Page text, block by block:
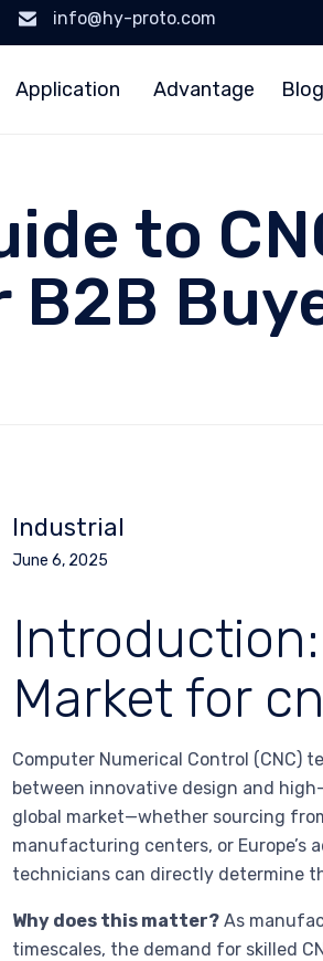
info@hy-proto.com
Application Advantage Blog
to
Industrial
June 6, 2025
Market for
Computer Numerical Control
between innovative design and
global market—whether sourcing
manufacturing centers, or Europe’s
technicians can directly determine
Why does this matter? As
timescales, the demand for skilled